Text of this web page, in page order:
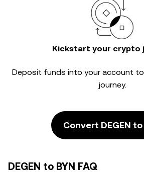
Kickstart your crypto
Deposit funds into your account
journey.
Convert DEGEN to
DEGEN to BYN FAQ